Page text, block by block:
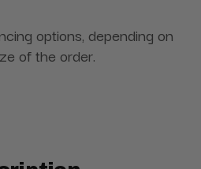
options, depending on
of the order.